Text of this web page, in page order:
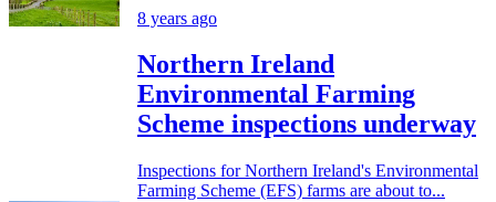
8 years ago
Northern Ireland
Environmental Farming
Scheme inspections underway
Inspections for Northern Ireland's Environmental
Farming Scheme (EFS) farms are about to...